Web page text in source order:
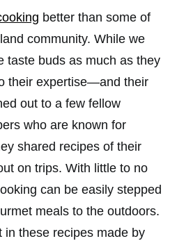
better than some of
community. While we
taste buds as much as they
their expertise—and their
out to a few fellow
who are known for
shared recipes of their
on trips. With little to no
can be easily stepped
meals to the outdoors.
in these recipes made by